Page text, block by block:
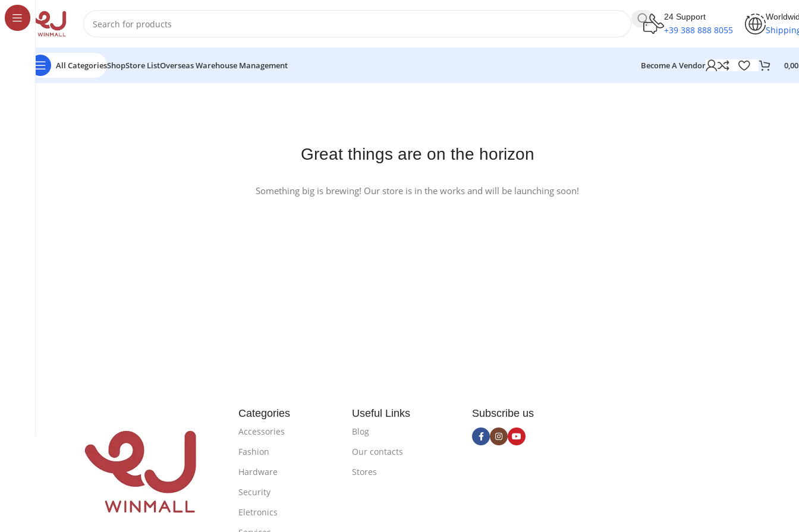
24 Support
+39 388 888 8055
All CategoriesShopStore ListOverseas Warehouse Management Become A Vendor
Great things are on the horizon
Something big is brewing! Our store is in the works and will be launching soon!
Categories
Accessories
Fashion
Hardware
Security
Eletronics
Useful Links
Blog
Our contacts
Stores
Subscribe us